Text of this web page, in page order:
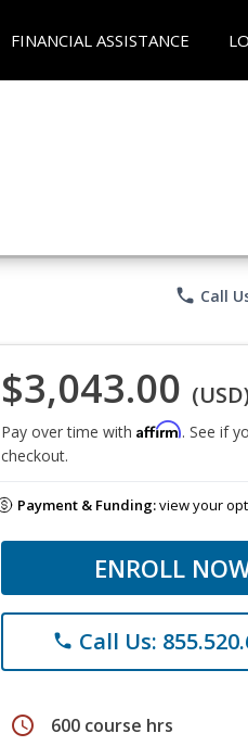
FINANCIAL ASSISTANCE
phone Call
$3,043.00
Pay over time with Affirm. See if
checkout.
Payment & Funding:view your
ENROLL
phone Call Us:
schedule 600 course hrs